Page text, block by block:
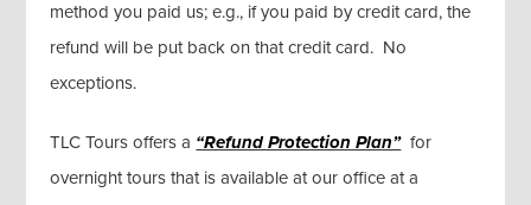
method you paid us; e.g., if you paid by credit card, the
refund will be put back on that credit card. No
exceptions.
TLC Tours offers a “Refund Protection Plan”for
overnight tours that is available at our office at a